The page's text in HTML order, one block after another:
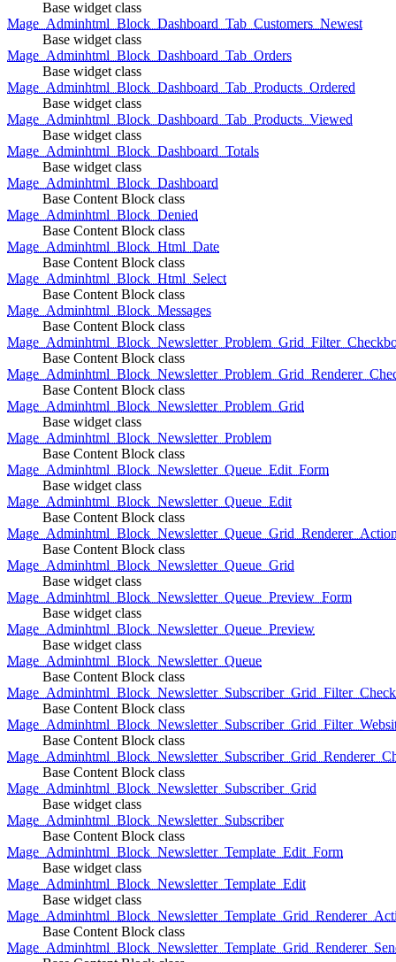
Base widget class
Mage_Adminhtml_Block_Dashboard_Tab_Customers_Newest
Base widget class
Mage_Adminhtml_Block_Dashboard_Tab_Orders
Base widget class
Mage_Adminhtml_Block_Dashboard_Tab_Products_Ordered
Base widget class
Mage_Adminhtml_Block_Dashboard_Tab_Products_Viewed
Base widget class
Mage_Adminhtml_Block_Dashboard_Totals
Base widget class
Mage_Adminhtml_Block_Dashboard
Base Content Block class
Mage_Adminhtml_Block_Denied
Base Content Block class
Mage_Adminhtml_Block_Html_Date
Base Content Block class
Mage_Adminhtml_Block_Html_Select
Base Content Block class
Mage_Adminhtml_Block_Messages
Base Content Block class
Base Content Block class
Base Content Block class
Mage_Adminhtml_Block_Newsletter_Problem_Grid
Base widget class
Mage_Adminhtml_Block_Newsletter_Problem
Base Content Block class
Mage_Adminhtml_Block_Newsletter_Queue_Edit_Form
Base widget class
Mage_Adminhtml_Block_Newsletter_Queue_Edit
Base Content Block class
Base Content Block class
Mage_Adminhtml_Block_Newsletter_Queue_Grid
Base widget class
Mage_Adminhtml_Block_Newsletter_Queue_Preview_Form
Base widget class
Mage_Adminhtml_Block_Newsletter_Queue_Preview
Base widget class
Mage_Adminhtml_Block_Newsletter_Queue
Base Content Block class
Base Content Block class
Base Content Block class
Base Content Block class
Mage_Adminhtml_Block_Newsletter_Subscriber_Grid
Base widget class
Mage_Adminhtml_Block_Newsletter_Subscriber
Base Content Block class
Mage_Adminhtml_Block_Newsletter_Template_Edit_Form
Base widget class
Mage_Adminhtml_Block_Newsletter_Template_Edit
Base widget class
Base Content Block class